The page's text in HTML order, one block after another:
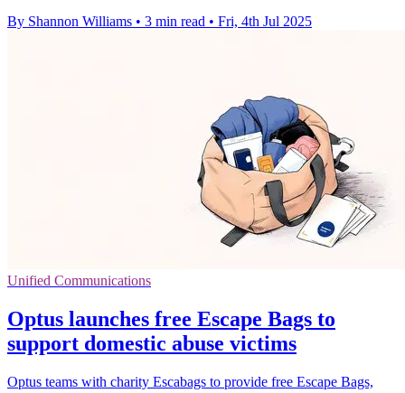
By Shannon Williams • 3 min read • Fri, 4th Jul 2025
Unified Communications
Optus launches free Escape Bags to
support domestic abuse victims
Optus teams with charity Escabags to provide free Escape Bags,